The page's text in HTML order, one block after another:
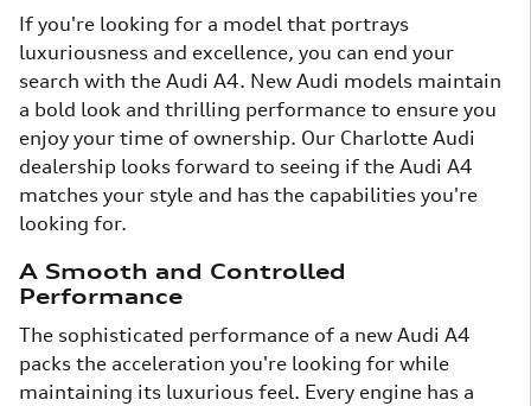
If you're looking for a model that portrays
luxuriousness and excellence, you can end your
search with the Audi A4. New Audi models maintain
a bold look and thrilling performance to ensure you
enjoy your time of ownership. Our Charlotte Audi
dealership looks forward to seeing if the Audi A4
matches your style and has the capabilities you're
looking for.
A Smooth and Controlled
Performance
The sophisticated performance of a new Audi A4
packs the acceleration you're looking for while
maintaining its luxurious feel. Every engine has a